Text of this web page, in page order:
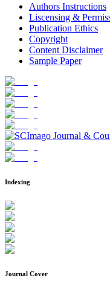
Authors Instructions
Liscensing &
Publication Ethics
Copyright
Content Disclaimer
Sample Paper
Indexing
Journal Cover